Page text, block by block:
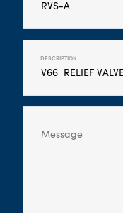
DESCRIPTION